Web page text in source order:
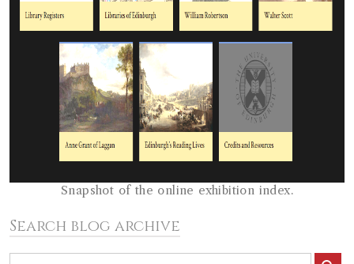
Snapshot of the online exhibition index.
Search blog archive